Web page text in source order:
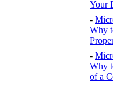
Your
-
Why
-
Why
of a